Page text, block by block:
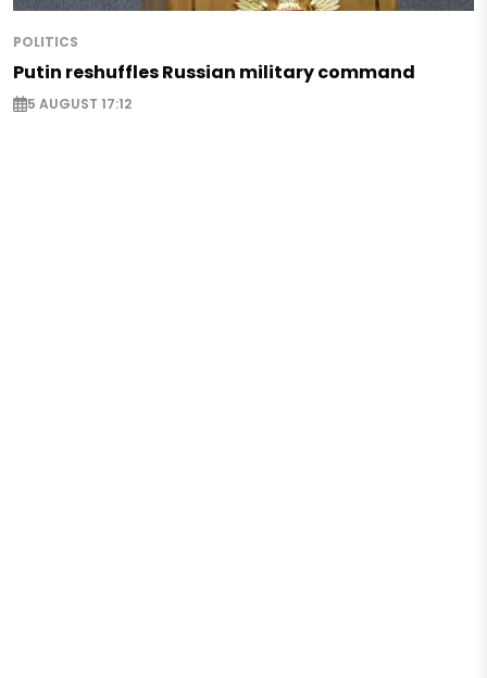
POLITICS
Putin reshuffles Russian military command
5 AUGUST 17:12